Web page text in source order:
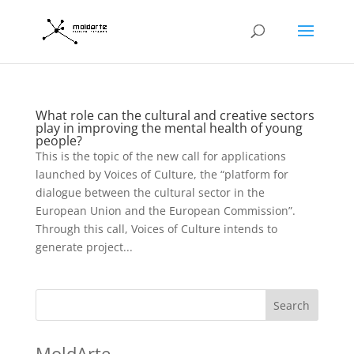
What role can the cultural and creative sectors
play in improving the mental health of young
people?
This is the topic of the new call for applications
launched by Voices of Culture, the “platform for
dialogue between the cultural sector in the
European Union and the European Commission”.
Through this call, Voices of Culture intends to
generate project...
Search